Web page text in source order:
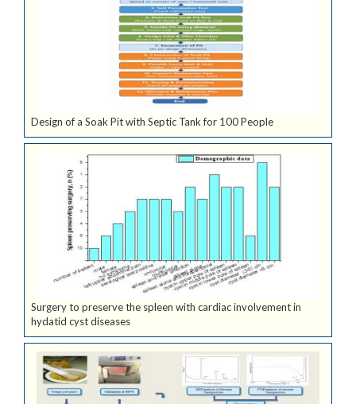
Design of a Soak Pit with Septic Tank for 100 People
Surgery to preserve the spleen with cardiac involvement in
hydatid cyst diseases